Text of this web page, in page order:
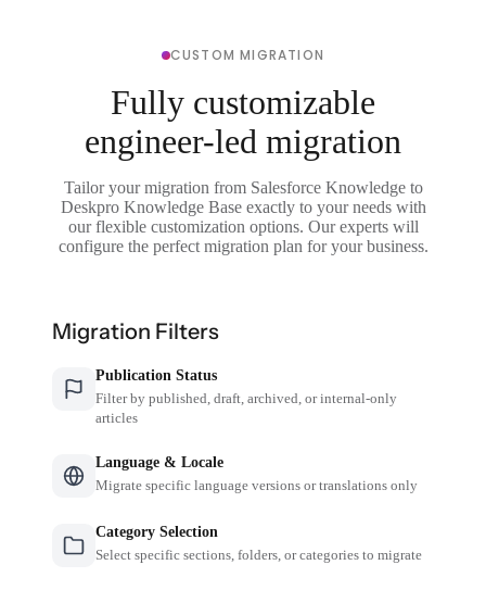
CUSTOM MIGRATION
Fully customizable
engineer-led migration
Tailor your migration from Salesforce Knowledge to
Deskpro Knowledge Base exactly to your needs with
our flexible customization options. Our experts will
configure the perfect migration plan for your business.
Migration Filters
Publication Status
Filter by published, draft, archived, or internal-only
articles
Language & Locale
Migrate specific language versions or translations only
Category Selection
Select specific sections, folders, or categories to migrate